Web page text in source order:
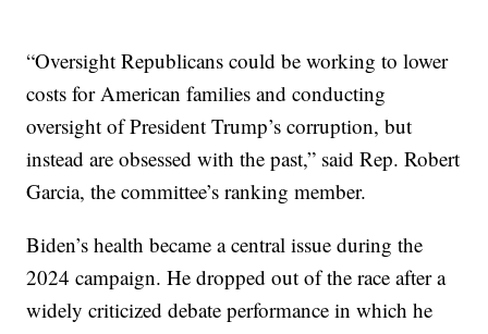
“Oversight Republicans could be working to lower
costs for American families and conducting
oversight of President Trump’s corruption, but
instead are obsessed with the past,” said Rep. Robert
Garcia, the committee’s ranking member.
Biden’s health became a central issue during the
2024 campaign. He dropped out of the race after a
widely criticized debate performance in which he